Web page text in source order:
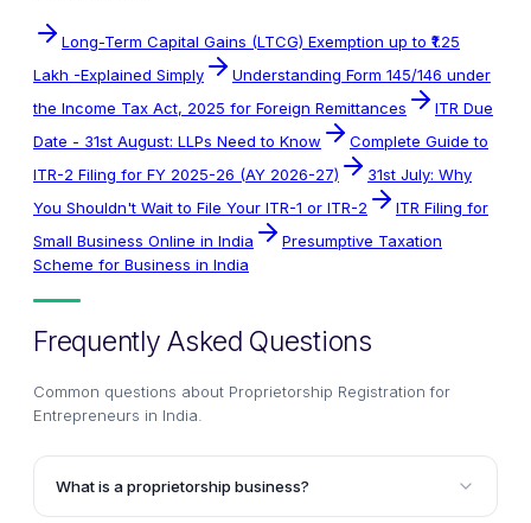
Long-Term Capital Gains (LTCG) Exemption up to ₹1.25
Lakh -Explained Simply
Understanding Form 145/146 under
the Income Tax Act, 2025 for Foreign Remittances
ITR Due
Date - 31st August: LLPs Need to Know
Complete Guide to
ITR-2 Filing for FY 2025-26 (AY 2026-27)
31st July: Why
You Shouldn't Wait to File Your ITR-1 or ITR-2
ITR Filing for
Small Business Online in India
Presumptive Taxation
Scheme for Business in India
Frequently Asked Questions
Common questions about Proprietorship Registration for
Entrepreneurs in India
What is a proprietorship business?